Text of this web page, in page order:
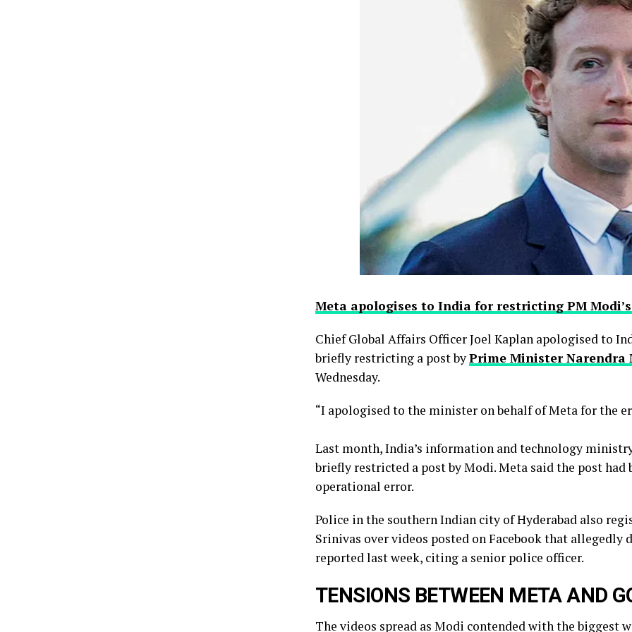
Meta apologises to India for restricting PM
Chief Global Affairs Officer Joel Kaplan apologised to
briefly restricting a ​post byPrime Minister Narendra
Wednesday.
“I apologised to the minister on behalf of Meta for the
Last month, India’s information and technology
briefly restricted ​a post by Modi. Meta said the post had
operational error.
Police in the southern Indian city of ⁠Hyderabad also
Srinivas over videos posted on ​Facebook that allegedly
reported last week, citing a ​senior police officer.
TENSIONS BETWEEN META AND
The videos spread as Modi contended with the biggest